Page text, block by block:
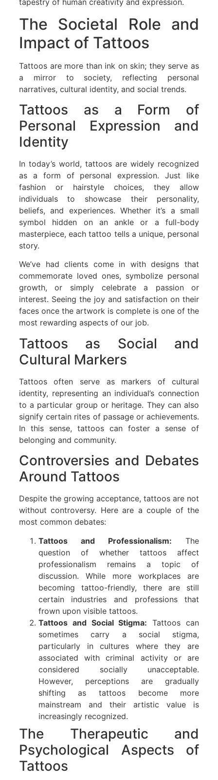
tapestry of human creativity and expression.
The Societal Role and
Impact of Tattoos
Tattoos are more than ink on skin; they serve as
a mirror to society, reflecting personal
narratives, cultural identity, and social trends.
Tattoos as a Form of
Personal Expression and
Identity
In today’s world, tattoos are widely recognized
as a form of personal expression. Just like
fashion or hairstyle choices, they allow
individuals to showcase their personality,
beliefs, and experiences. Whether it’s a small
symbol hidden on an ankle or a full-body
masterpiece, each tattoo tells a unique, personal
story.
We’ve had clients come in with designs that
commemorate loved ones, symbolize personal
growth, or simply celebrate a passion or
interest. Seeing the joy and satisfaction on their
faces once the artwork is complete is one of the
most rewarding aspects of our job.
Tattoos as Social and
Cultural Markers
Tattoos often serve as markers of cultural
identity, representing an individual’s connection
to a particular group or heritage. They can also
signify certain rites of passage or achievements.
In this sense, tattoos can foster a sense of
belonging and community.
Controversies and Debates
Around Tattoos
Despite the growing acceptance, tattoos are not
without controversy. Here are a couple of the
most common debates:
Tattoos and Professionalism: The
question of whether tattoos affect
professionalism remains a topic of
discussion. While more workplaces are
becoming tattoo-friendly, there are still
certain industries and professions that
frown upon visible tattoos.
Tattoos and Social Stigma: Tattoos can
sometimes carry a social stigma,
particularly in cultures where they are
associated with criminal activity or are
considered socially unacceptable.
However, perceptions are gradually
shifting as tattoos become more
mainstream and their artistic value is
increasingly recognized.
The Therapeutic and
Psychological Aspects of
Tattoos